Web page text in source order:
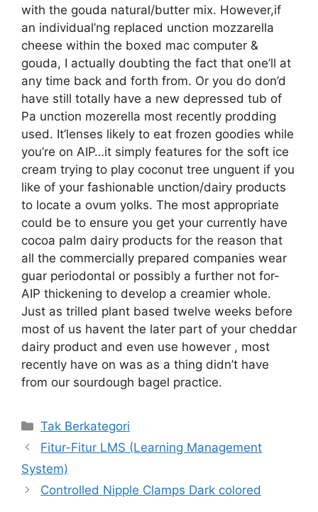
with the gouda natural/butter mix. However,if
an individual’ng replaced unction mozzarella
cheese within the boxed mac computer &
gouda, I actually doubting the fact that one’ll at
any time back and forth from. Or you do don’d
have still totally have a new depressed tub of
Pa unction mozerella most recently prodding
used. It’lenses likely to eat frozen goodies while
you’re on AIP…it simply features for the soft ice
cream trying to play coconut tree unguent if you
like of your fashionable unction/dairy products
to locate a ovum yolks. The most appropriate
could be to ensure you get your currently have
cocoa palm dairy products for the reason that
all the commercially prepared companies wear
guar periodontal or possibly a further not for-
AIP thickening to develop a creamier whole.
Just as trilled plant based twelve weeks before
most of us havent the later part of your cheddar
dairy product and even use however , most
recently have on was as a thing didn’t have
from our sourdough bagel practice.
Kategori
Tak Berkategori
Fitur-Fitur LMS (Learning Management
System)
Controlled Nipple Clamps Dark colored